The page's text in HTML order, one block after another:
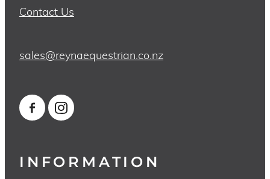
Contact Us
sales@reynaequestrian.co.nz
INFORMATION